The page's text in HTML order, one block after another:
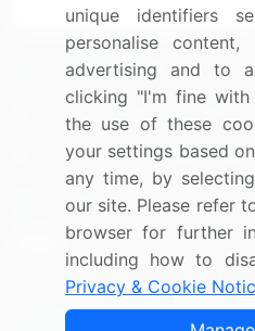
Connect with us
US: (+1) 844-364-1100
UK: (+44) 203-893-3200
Contact Us
Copyright © 2007-2026 Infiniti
unique identifiers
personalise
advertising and to
clicking "I'm fine
the use of these
your settings based
any time, by
our site. Please refer
browser for further
including how to
Privacy & Cookie